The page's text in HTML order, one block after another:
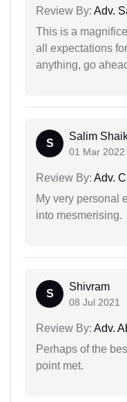
Review By: Adv.
This is a
all expectations
anything, go
S
Salim
01 Mar 2022
Review By: Adv.
My very personal
into mesmerising.
S
Shivram
08 Jul 2021
Review By: Adv.
Perhaps of the
point met.